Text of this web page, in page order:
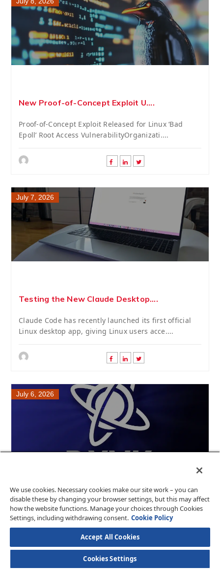
New Proof-of-Concept Exploit U....
Proof-of-Concept Exploit Released for Linux ‘Bad
Epoll’ Root Access VulnerabilityOrganizati....
July 7, 2026
Testing the New Claude Desktop....
Claude Code has recently launched its first official
Linux desktop app, giving Linux users acce....
July 6, 2026
DXVK 3.0.1: Enhanced Bug Fixes....
DXVK has released version 3.0.1, introducing several
crucial bug fixes aimed at improving the p....
We use cookies. Necessary cookies make our site work – you can
disable these by changing your browser settings, but this may affect
how the website functions. Manage your choices through Cookies
Settings, including withdrawing consent. Cookie Policy
Accept All Cookies
Cookies Settings